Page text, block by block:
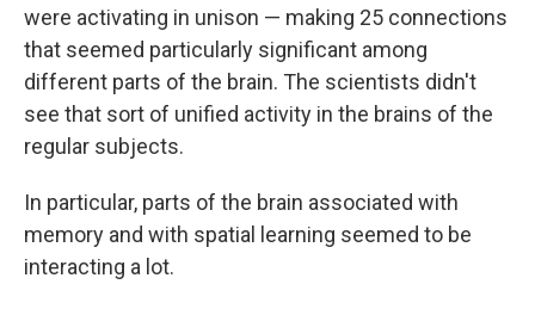
were activating in unison — making 25 connections
that seemed particularly significant among
different parts of the brain. The scientists didn't
see that sort of unified activity in the brains of the
regular subjects.
In particular, parts of the brain associated with
memory and with spatial learning seemed to be
interacting a lot.